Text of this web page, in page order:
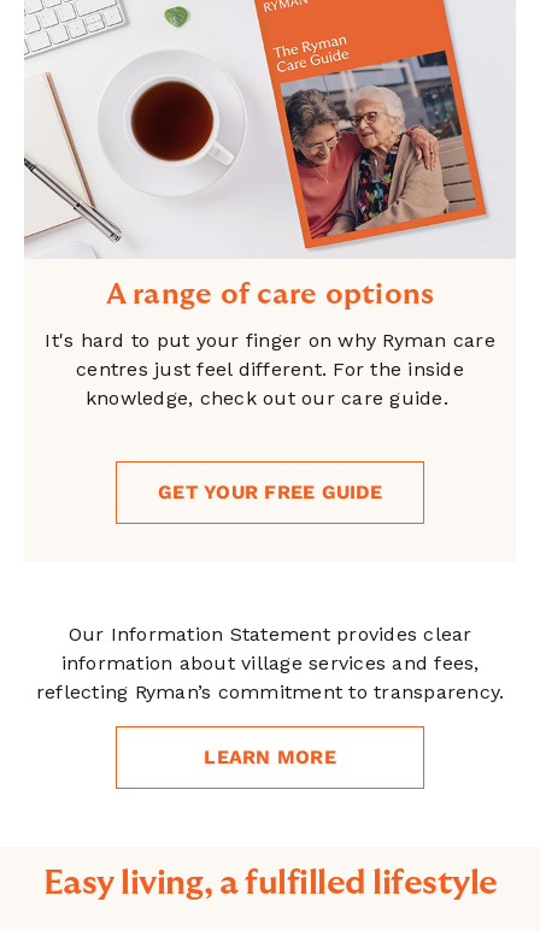
A range of care options
It's hard to put your finger on why Ryman care
centres just feel different. For the inside
knowledge, check out our care guide.
GET YOUR FREE GUIDE
Our Information Statement provides clear
information about village services and fees,
reflecting Ryman’s commitment to transparency.
LEARN MORE
Easy living, a fulfilled lifestyle